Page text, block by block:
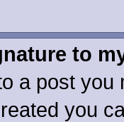
to
a post
you